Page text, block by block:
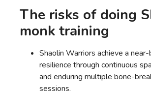
The risks of doing
monk training
Shaolin Warriors achieve a
resilience through continuous
and enduring multiple bone-
sessions.